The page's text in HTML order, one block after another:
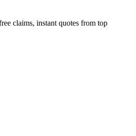
claims, instant quotes from top